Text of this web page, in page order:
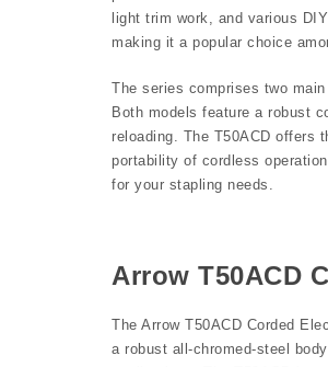
light trim work, and various
making it a popular choice
The series comprises two
Both models feature a robust
reloading. The T50ACD offers
portability of cordless
for your stapling needs.
Arrow T50ACD
The Arrow T50ACD Corded
a robust all-chromed-steel